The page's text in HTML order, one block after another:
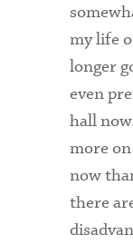
my life
longer
even
hall
more
now
there